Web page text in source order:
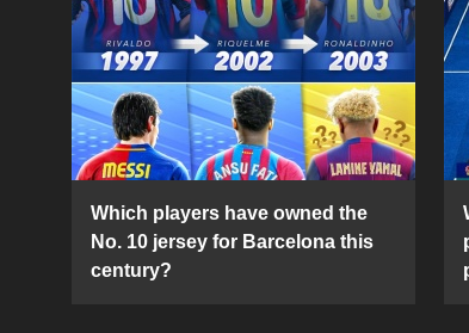
Which players have owned the
No. 10 jersey for Barcelona this
century?